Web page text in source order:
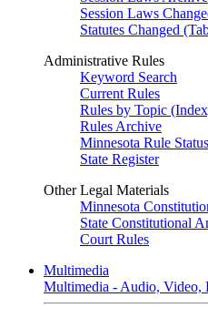
Session Laws
Statutes Changed
Administrative Rules
Keyword Search
Current Rules
Rules by Topic
Rules Archive
Minnesota Rule Status
State Register
Other Legal Materials
Minnesota
State Constitutional
Court Rules
Multimedia
Multimedia - Audio, Video,